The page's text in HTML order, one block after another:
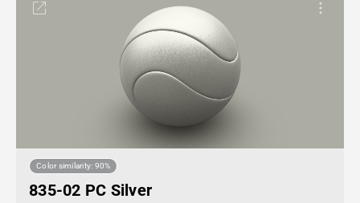
Color similarity: 90%
835-02 PC Silver